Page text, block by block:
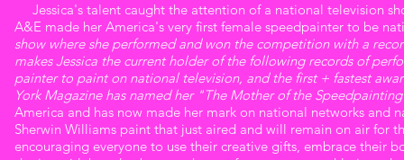
Jessica's talent caught the attention of a national television
A&E made her America's very first female speedpainter to be
show where she performed and won the competition with a
makes Jessica the current holder of the following records of
painter to paint on national television, and the first + fastest
York Magazine has named her "The Mother of the
America and has now made her mark on national networks and
Sherwin Williams paint that just aired and will remain on air for
encouraging everyone to use their creative gifts, embrace their